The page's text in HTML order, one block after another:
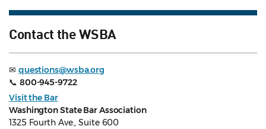
Contact the WSBA
✉ questions@wsba.org
📞 800-945-9722
Visit the Bar
Washington State Bar Association
1325 Fourth Ave., Suite 600